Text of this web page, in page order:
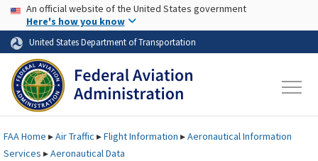
Skip to page content Skip to main content
USA Banner
An official website of the United States government
Here's how you know
United States Department of Transportation
FAAHome ▸Air Traffic ▸Flight Information ▸Aeronautical Information
Services ▸Aeronautical Data